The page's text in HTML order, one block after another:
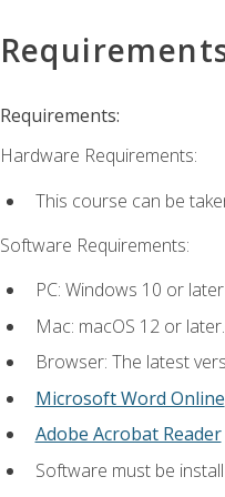
Requirements:
Hardware Requirements:
This course can be
Software Requirements:
PC: Windows 10 or
Mac: macOS 12 or later.
Browser: The latest
Microsoft Word Online
Adobe Acrobat Reader
Software must be